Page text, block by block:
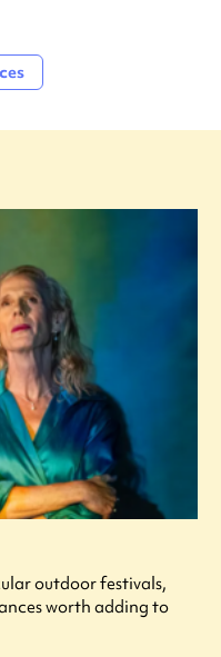
outdoor festivals,
worth adding to